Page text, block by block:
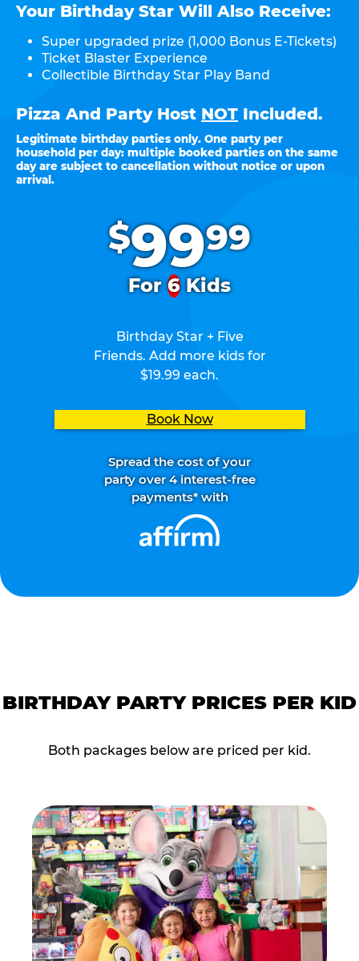
$9999
For6Kids
Birthday Star + Five
Friends. Add more kids for
$19.99 each.
Book Now
Spread the cost of your
party over 4 interest-free
payments* with
Your Birthday Star Will Also Receive:
Super upgraded prize (1,000 Bonus E-Tickets)
Ticket Blaster Experience
Collectible Birthday Star Play Band
Pizza And Party Host NOT Included.
Legitimate birthday parties only. One party per
household per day: multiple booked parties on the same
day are subject to cancellation without notice or upon
arrival.
BIRTHDAY PARTY PRICES PER KID
Both packages below are priced per kid.